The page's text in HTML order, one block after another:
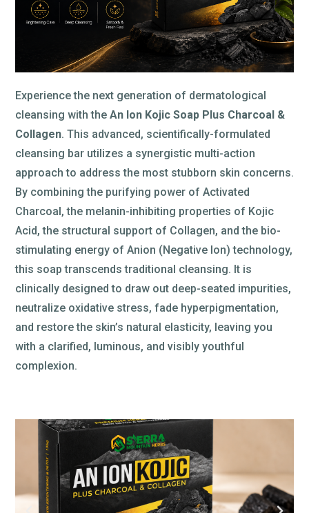
Experience the next generation of dermatological
cleansing with the An Ion Kojic Soap Plus Charcoal &
Collagen. This advanced, scientifically-formulated
cleansing bar utilizes a synergistic multi-action
approach to address the most stubborn skin concerns.
By combining the purifying power of Activated
Charcoal, the melanin-inhibiting properties of Kojic
Acid, the structural support of Collagen, and the bio-
stimulating energy of Anion (Negative Ion) technology,
this soap transcends traditional cleansing. It is
clinically designed to draw out deep-seated impurities,
neutralize oxidative stress, fade hyperpigmentation,
and restore the skin’s natural elasticity, leaving you
with a clarified, luminous, and visibly youthful
complexion.